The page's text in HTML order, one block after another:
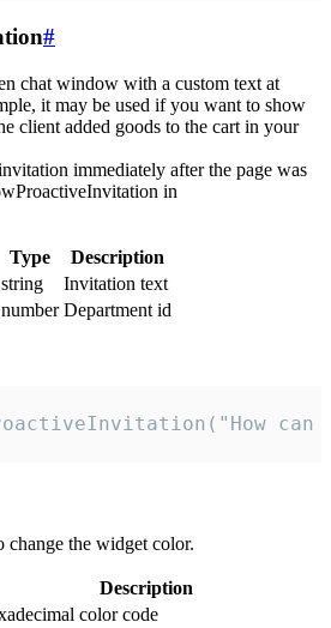
#
chat window with a custom text at
it may be used if you want to show
client added goods to the cart in your
immediately after the page was
in
Type
Description
string
Invitation text
number Department id
the widget color.
Description
color code